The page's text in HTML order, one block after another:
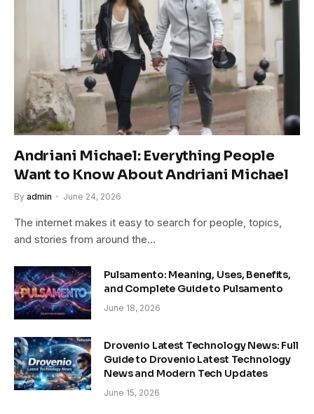
Andriani Michael: Everything People
Want to Know About Andriani Michael
By admin June 24, 2026
The internet makes it easy to search for people, topics,
and stories from around the…
Pulsamento: Meaning, Uses, Benefits,
and Complete Guide to Pulsamento
June 18, 2026
Drovenio Latest Technology News: Full
Guide to Drovenio Latest Technology
News and Modern Tech Updates
June 15, 2026